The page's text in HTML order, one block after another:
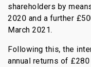
shareholders by
2020 and a further
March 2021.
Following this, the
annual returns of